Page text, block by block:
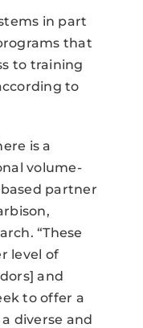
in part
that
to training
to
is a
volume-
partner
“These
level of
and
to offer a
diverse and